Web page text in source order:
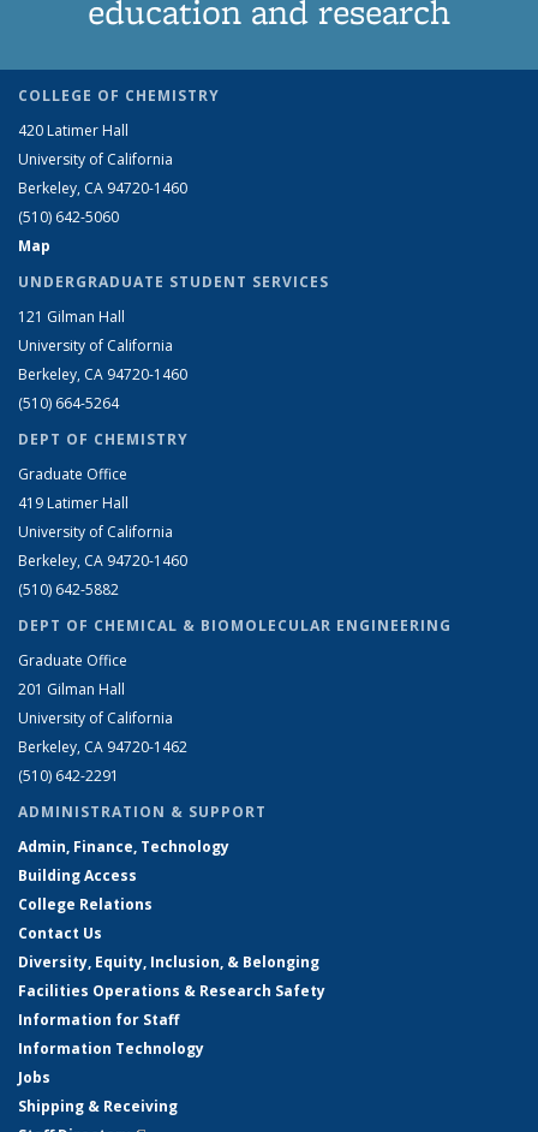
education and research
COLLEGE OF CHEMISTRY
420 Latimer Hall
University of California
Berkeley, CA 94720-1460
(510) 642-5060
Map
UNDERGRADUATE STUDENT SERVICES
121 Gilman Hall
University of California
Berkeley, CA 94720-1460
(510) 664-5264
DEPT OF CHEMISTRY
Graduate Office
419 Latimer Hall
University of California
Berkeley, CA 94720-1460
(510) 642-5882
DEPT OF CHEMICAL & BIOMOLECULAR ENGINEERING
Graduate Office
201 Gilman Hall
University of California
Berkeley, CA 94720-1462
(510) 642-2291
ADMINISTRATION & SUPPORT
Admin, Finance, Technology
Building Access
College Relations
Contact Us
Diversity, Equity, Inclusion, & Belonging
Facilities Operations & Research Safety
Information for Staff
Information Technology
Jobs
Shipping & Receiving